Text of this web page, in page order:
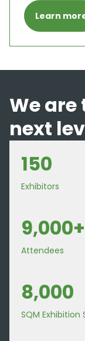
Learn
We
next
150
Exhibitors
9,000+
Attendees
8,000
SQM Exhibition